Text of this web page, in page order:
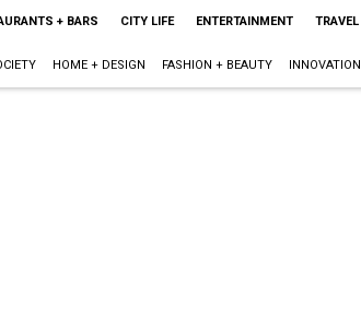
+ BARS CITY LIFE ENTERTAINMENT TRAVEL
HOME + DESIGN FASHION + BEAUTY INNOVATION